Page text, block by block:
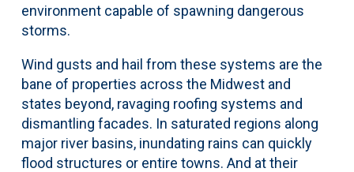
environment capable of spawning dangerous
storms.
Wind gusts and hail from these systems are the
bane of properties across the Midwest and
states beyond, ravaging roofing systems and
dismantling facades. In saturated regions along
major river basins, inundating rains can quickly
flood structures or entire towns. And at their